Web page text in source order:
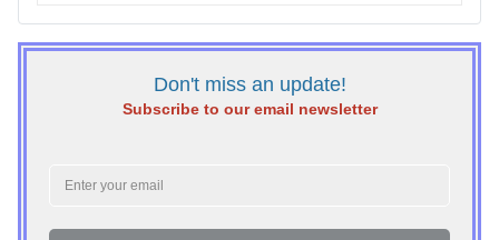
Don't miss an update!
Subscribe to our email newsletter